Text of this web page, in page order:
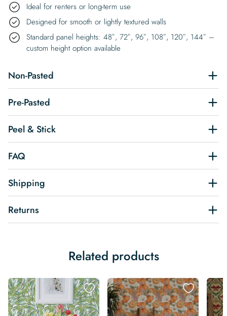
Ideal for renters or long-term use
Designed for smooth or lightly textured walls
Standard panel heights: 48″, 72″, 96″, 108″, 120″, 144″ –
custom height option available
Non-Pasted
Pre-Pasted
Peel & Stick
FAQ
Shipping
Returns
Related products